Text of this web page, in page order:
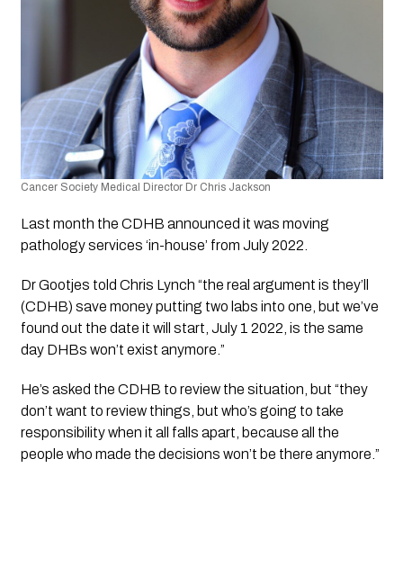
Cancer Society Medical Director Dr Chris Jackson
Last month the CDHB announced it was moving
pathology services ‘in-house’ from July 2022.
Dr Gootjes told Chris Lynch “the real argument is they’ll
(CDHB) save money putting two labs into one, but we’ve
found out the date it will start, July 1 2022, is the same
day DHBs won’t exist anymore.”
He’s asked the CDHB to review the situation, but “they
don’t want to review things, but who’s going to take
responsibility when it all falls apart, because all the
people who made the decisions won’t be there anymore.”